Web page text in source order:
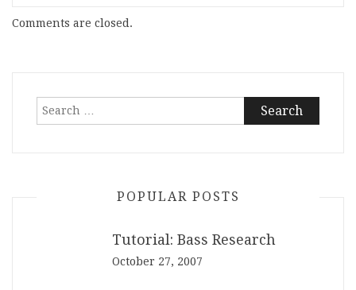
Comments are closed.
Search
POPULAR POSTS
Tutorial: Bass Research
October 27, 2007